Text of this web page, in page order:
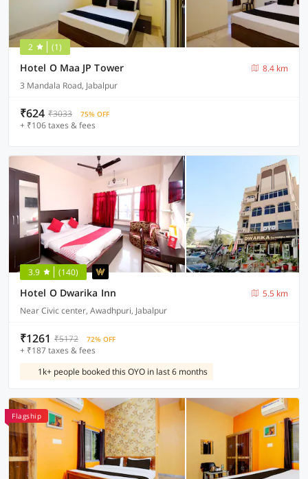
2 (1)
Hotel O Maa JP Tower
8.4 km
3 Mandala Road, Jabalpur
₹624 ₹3033 75% OFF
+ ₹106 taxes & fees
3.9 (140)
Hotel O Dwarika Inn
5.5 km
Near Civic center, Awadhpuri, Jabalpur
₹1261 ₹5172 72% OFF
+ ₹187 taxes & fees
1k+ people booked this OYO in last 6 months
Flagship